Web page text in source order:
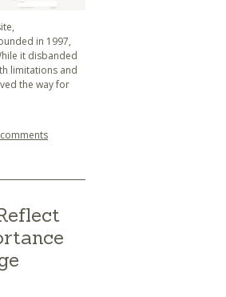
in 1997,
it disbanded
limitations and
the way for